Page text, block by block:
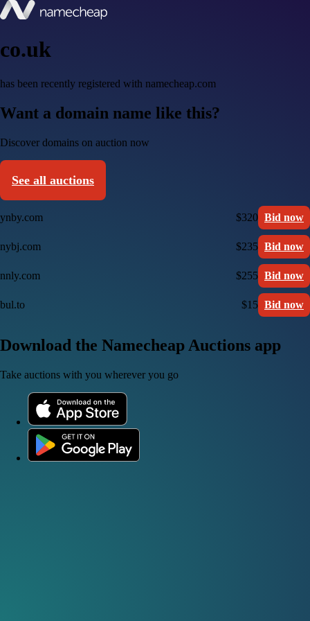
co.uk
has been recently registered with namecheap.com
Want a domain name like this?
Discover domains on auction now
See all auctions
ynby.com $320 Bid now
nybj.com $235 Bid now
nnly.com $255 Bid now
bul.to $15 Bid now
Download the Namecheap Auctions app
Take auctions with you wherever you go